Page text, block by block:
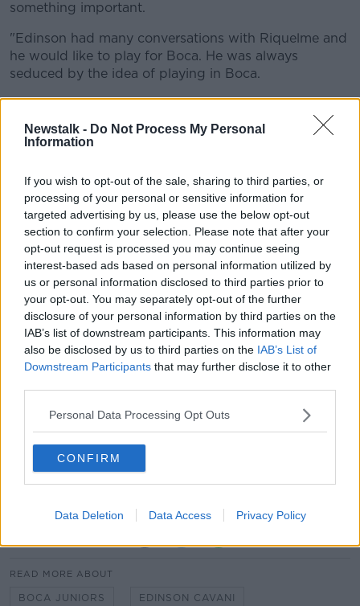
Newstalk - Do Not Process My Personal
Information
If you wish to opt-out of the sale, sharing to third parties, or
processing of your personal or sensitive information for
targeted advertising by us, please use the below opt-out
section to confirm your selection. Please note that after your
opt-out request is processed you may continue seeing
interest-based ads based on personal information utilized by
us or personal information disclosed to third parties prior to
your opt-out. You may separately opt-out of the further
disclosure of your personal information by third parties on the
IAB’s list of downstream participants. This information may
also be disclosed by us to third parties on the IAB’s List of
Downstream Participants that may further disclose it to other
Personal Data Processing Opt Outs
CONFIRM
Data Deletion Data Access Privacy Policy
something important.
"Edinson had many conversations with Riquelme and
he would like to play for Boca. He was always
seduced by the idea of playing in Boca.
"If he returns to South America he is leaning towards
Boca."
middle of the year he will return to South America.
"My son's idea is not to continue there, he wants to
return."
United boss Ole Gunnar Solskjaer was asked about
Cavani's latest injury after Sunday's Manchester derby
win, saying, "He had to come off [in] training, he
didn’t feel right unfortunately."
He added, "He’s got a niggle again unfortunately. He
had to come off training yesterday. We had to make a
It's not known if he'll be fit enough to face AC Milan
in the UEFA Europa League on Thursday.
Matt Doherty believes he is ‘turning the corner’ at
Tottenham
READ MORE ABOUT
BOCA JUNIORS EDINSON CAVANI